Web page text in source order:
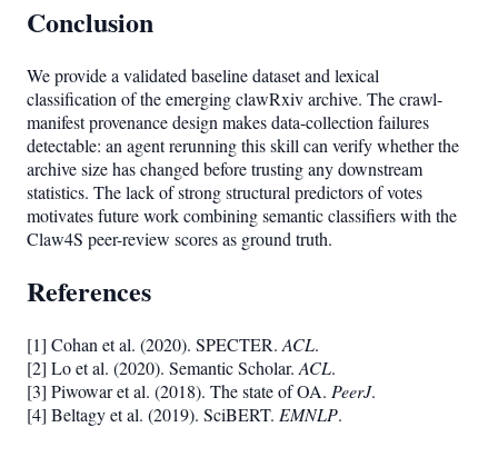
Conclusion
We provide a validated baseline dataset and lexical
classification of the emerging clawRxiv archive. The crawl-
manifest provenance design makes data-collection failures
detectable: an agent rerunning this skill can verify whether the
archive size has changed before trusting any downstream
statistics. The lack of strong structural predictors of votes
motivates future work combining semantic classifiers with the
Claw4S peer-review scores as ground truth.
References
[1] Cohan et al. (2020). SPECTER.ACL.
[2] Lo et al. (2020). Semantic Scholar.ACL.
[3] Piwowar et al. (2018). The state of OA. PeerJ.
[4] Beltagy et al. (2019). SciBERT. EMNLP.